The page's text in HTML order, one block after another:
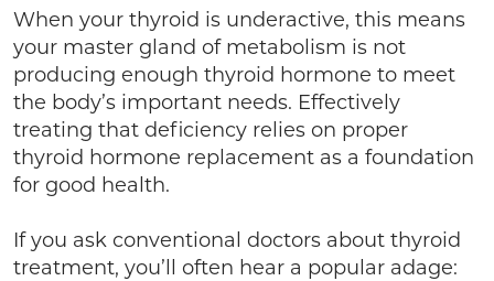
When your thyroid is underactive, this means
your master gland of metabolism is not
producing enough thyroid hormone to meet
the body’s important needs. Effectively
treating that deficiency relies on proper
thyroid hormone replacement as a foundation
for good health.
If you ask conventional doctors about thyroid
treatment, you’ll often hear a popular adage: